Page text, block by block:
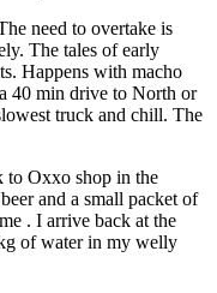
need to overtake is
The tales of early
Happens with macho
40 min drive to North or
truck and chill. The
to Oxxo shop in the
and a small packet of
. I arrive back at the
of water in my welly